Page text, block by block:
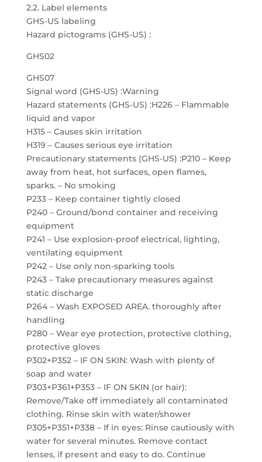
2.2. Label elements
GHS-US labeling
Hazard pictograms (GHS-US) :
GHS02
GHS07
Signal word (GHS-US) :Warning
Hazard statements (GHS-US) :H226 – Flammable
liquid and vapor
H315 – Causes skin irritation
H319 – Causes serious eye irritation
Precautionary statements (GHS-US) :P210 – Keep
away from heat, hot surfaces, open flames,
sparks. – No smoking
P233 – Keep container tightly closed
P240 – Ground/bond container and receiving
equipment
P241 – Use explosion-proof electrical, lighting,
ventilating equipment
P242 – Use only non-sparking tools
P243 – Take precautionary measures against
static discharge
P264 – Wash EXPOSED AREA. thoroughly after
handling
P280 – Wear eye protection, protective clothing,
protective gloves
P302+P352 – IF ON SKIN: Wash with plenty of
soap and water
P303+P361+P353 – IF ON SKIN (or hair):
Remove/Take off immediately all contaminated
clothing. Rinse skin with water/shower
P305+P351+P338 – If in eyes: Rinse cautiously with
water for several minutes. Remove contact
lenses, if present and easy to do. Continue